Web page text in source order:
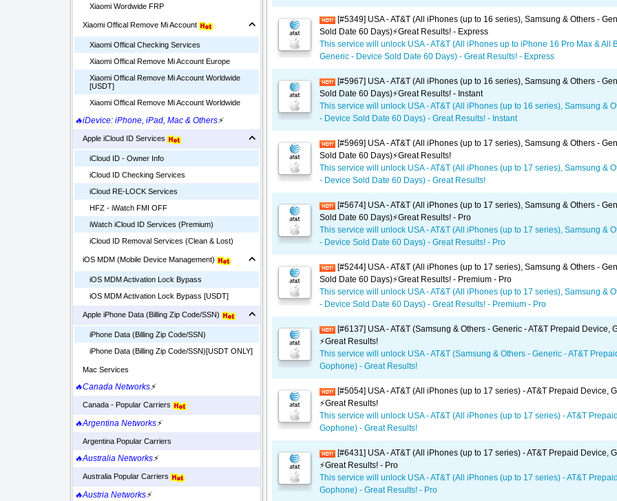
Xiaomi Wordwide FRP
Xiaomi Offical Remove Mi Account
Xiaomi Offical Checking Services
Xiaomi Offical Remove Mi Account Europe
Xiaomi Offical Remove Mi Account Worldwide
[USDT]
Xiaomi Offical Remove Mi Account Worldwide
🔥iDevice: iPhone, iPad, Mac & Others⚡
Apple iCloud ID Services
iCloud ID - Owner Info
iCloud ID Checking Services
iCloud RE-LOCK Services
HFZ - iWatch FMI OFF
iWatch iCloud ID Services (Premium)
iCloud ID Removal Services (Clean & Lost)
iOS MDM (Mobile Device Management)
iOS MDM Activation Lock Bypass
iOS MDM Activation Lock Bypass [USDT]
Apple iPhone Data (Billing Zip Code/SSN)
iPhone Data (Billing Zip Code/SSN)
iPhone Data (Billing Zip Code/SSN)[USDT ONLY]
Mac Services
🔥Canada Networks⚡
Canada - Popular Carriers
🔥Argentina Networks⚡
Argentina Popular Carriers
🔥Australia Networks⚡
Australia Popular Carriers
🔥Austria Networks⚡
[#5349] USA - AT&T (All iPhones (up to 16 series), Samsung & Others -
Sold Date 60 Days)⚡️Great Results! - Express
This service will unlock USA - AT&T (All iPhones up to iPhone 16 Pro Max & All
Generic - Device Sold Date 60 Days) - Great Results! - Express
[#5967] USA - AT&T (All iPhones (up to 16 series), Samsung & Others -
Sold Date 60 Days)⚡️Great Results! - Instant
This service will unlock USA - AT&T (All iPhones (up to 16 series), Samsung &
- Device Sold Date 60 Days) - Great Results! - Instant
[#5969] USA - AT&T (All iPhones (up to 17 series), Samsung & Others -
Sold Date 60 Days)⚡️Great Results!
This service will unlock USA - AT&T (All iPhones (up to 17 series), Samsung &
- Device Sold Date 60 Days) - Great Results!
[#5674] USA - AT&T (All iPhones (up to 17 series), Samsung & Others -
Sold Date 60 Days)⚡️Great Results! - Pro
This service will unlock USA - AT&T (All iPhones (up to 17 series), Samsung &
- Device Sold Date 60 Days) - Great Results! - Pro
[#5244] USA - AT&T (All iPhones (up to 17 series), Samsung & Others -
Sold Date 60 Days)⚡️Great Results! - Premium - Pro
This service will unlock USA - AT&T (All iPhones (up to 17 series), Samsung &
- Device Sold Date 60 Days) - Great Results! - Premium - Pro
[#6137] USA - AT&T (Samsung & Others - Generic - AT&T Prepaid Device,
⚡️Great Results!
This service will unlock USA - AT&T (Samsung & Others - Generic - AT&T
Gophone) - Great Results!
[#5054] USA - AT&T (All iPhones (up to 17 series) - AT&T Prepaid Device,
⚡️Great Results!
This service will unlock USA - AT&T (All iPhones (up to 17 series) - AT&T
Gophone) - Great Results!
[#6431] USA - AT&T (All iPhones (up to 17 series) - AT&T Prepaid Device,
⚡️Great Results! - Pro
This service will unlock USA - AT&T (All iPhones (up to 17 series) - AT&T
Gophone) - Great Results! - Pro